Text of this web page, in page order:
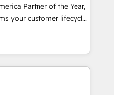
integrity migrations for
Five-Star Reviews
Partner of the Year,
your customer lifecycle
unified ecosystem
Globalia (AI &
Media (Paid Media),
for all three brands. 🔄
by Globalia’s